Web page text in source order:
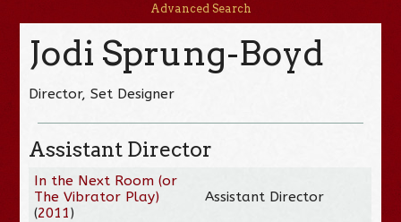
Advanced Search
Jodi Sprung-Boyd
Director, Set Designer
Assistant Director
In the Next Room (or
The Vibrator Play)
(2011)
Assistant Director